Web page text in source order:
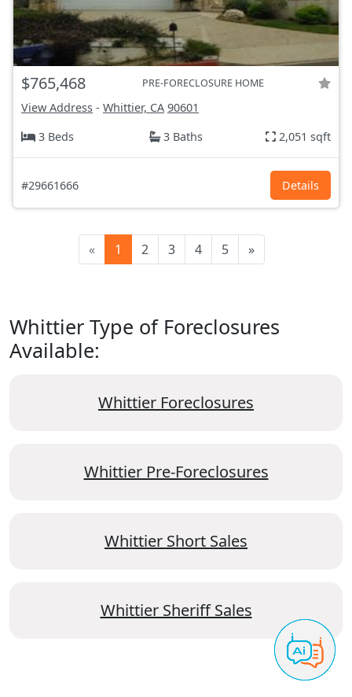
$765,468 PRE-FORECLOSURE HOME
View Address - Whittier, CA 90601
3 Beds
3 Baths 2,051 sqft
#29661666 Details
« 1 2 3 4 5 »
Whittier Type of Foreclosures
Available:
Whittier Foreclosures
Whittier Pre-Foreclosures
Whittier Short Sales
Whittier Sheriff Sales